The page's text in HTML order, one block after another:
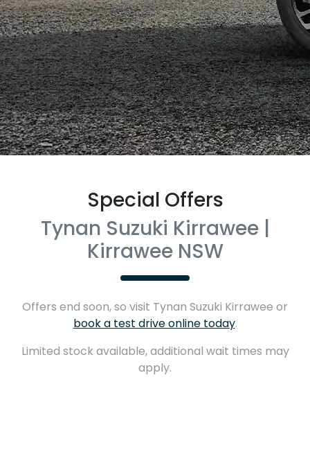
Special Offers
Tynan Suzuki Kirrawee |
Kirrawee NSW
Offers end soon, so visit Tynan Suzuki Kirrawee or
book a test drive online today.
Limited stock available, additional wait times may
apply.